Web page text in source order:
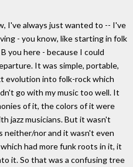
I've always just wanted to -- I've
- you know, like starting in folk
you here - because I could
It was simple, portable,
evolution into folk-rock which
go with my music too well. It
of it, the colors of it were
jazz musicians. But it wasn't
neither/nor and it wasn't even
had more funk roots in it, it
it. So that was a confusing tree